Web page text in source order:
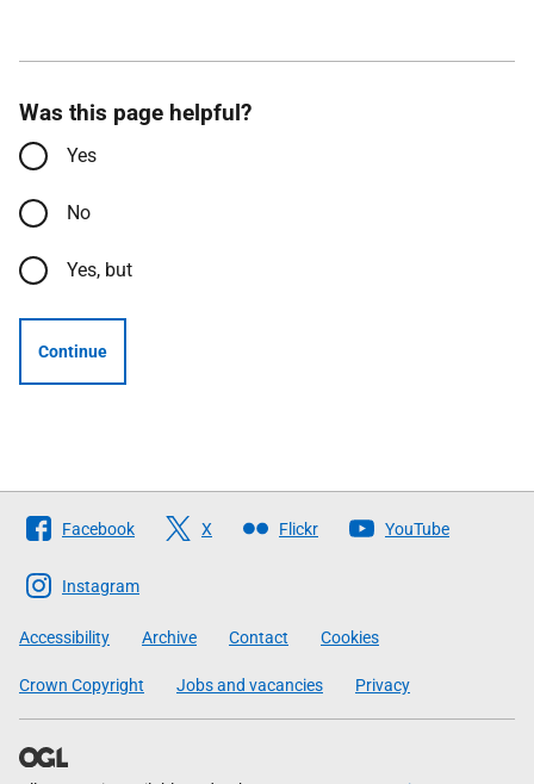
Was this page helpful?
Yes
No
Yes, but
Continue
Follow
The
Scottish
Government
Facebook X Flickr YouTube
Instagram
Accessibility Archive Contact Cookies
Crown Copyright Jobs and vacancies Privacy